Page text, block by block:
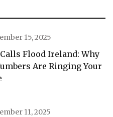
15, 2025
Calls Flood Ireland: Why
Are Ringing Your
11, 2025